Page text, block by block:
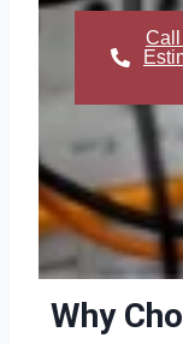
Call
Why